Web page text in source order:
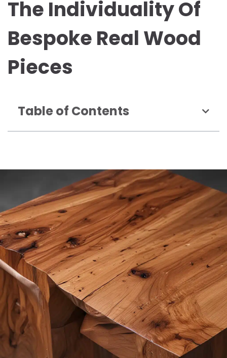
The Individuality Of
Bespoke Real Wood
Pieces
Table of Contents